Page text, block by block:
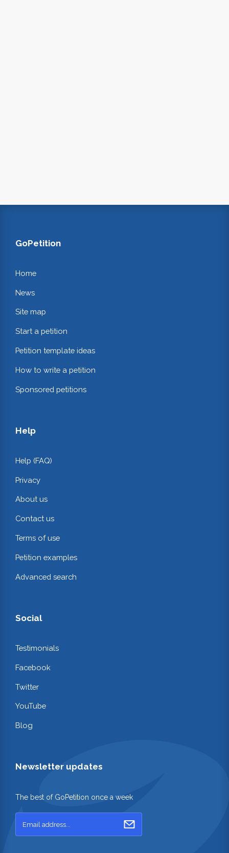
GoPetition
Home
News
Site map
Start a petition
Petition template ideas
How to write a petition
Sponsored petitions
Help
Help (FAQ)
Privacy
About us
Contact us
Terms of use
Petition examples
Advanced search
Social
Testimonials
Facebook
Twitter
YouTube
Blog
Newsletter updates
The best of GoPetition once a week